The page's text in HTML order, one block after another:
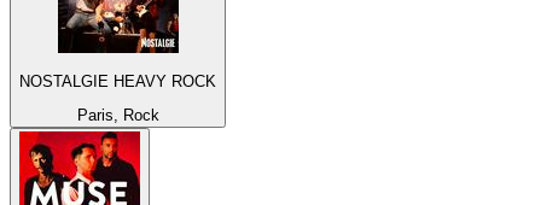
NOSTALGIE HEAVY ROCK
Paris, Rock